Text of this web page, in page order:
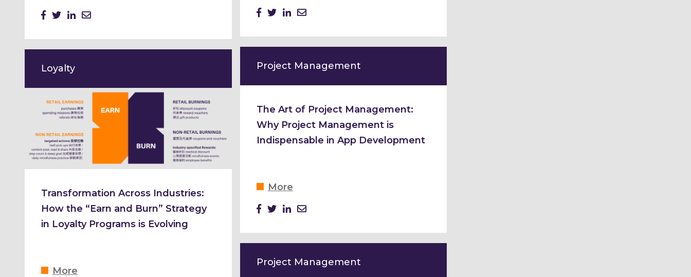
Loyalty
Transformation Across Industries:
How the “Earn and Burn” Strategy
in Loyalty Programs is Evolving
More
Project Management
The Art of Project Management:
Why Project Management is
Indispensable in App Development
More
Project Management